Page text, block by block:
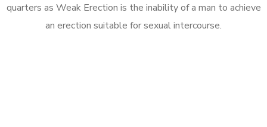
quarters as Weak Erection is the inability of a man to achieve
an erection suitable for sexual intercourse.